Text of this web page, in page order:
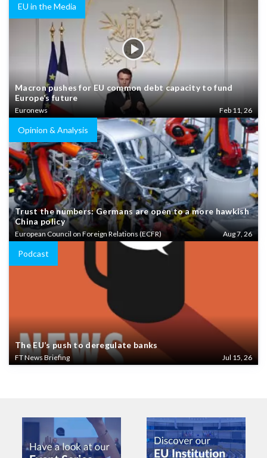
EU in the Media
Macron pushes for EU common debt capacity to fund
Europe’s future
Euronews Feb 11, 26
Opinion & Analysis
Trust the numbers: Germans are open to a more hawkish
China policy
European Council on Foreign Relations (ECFR) Aug 7, 26
Podcast
The EU’s push to deregulate banks
FT News Briefing Jul 15, 26